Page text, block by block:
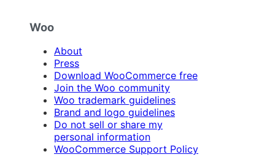
Woo
About
Press
Download WooCommerce free
Join the Woo community
Woo trademark guidelines
Brand and logo guidelines
Do not sell or share my
personal information
WooCommerce Support Policy